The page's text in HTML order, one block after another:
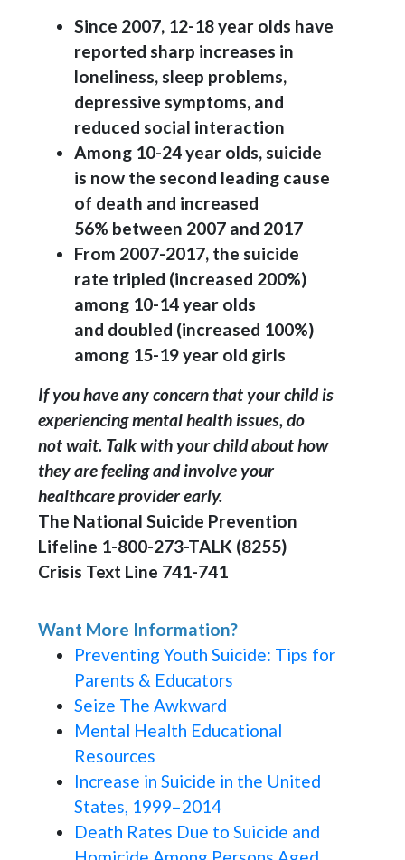
Since 2007, 12-18 year olds have
reported sharp increases in
loneliness, sleep problems,
depressive symptoms, and
reduced social interaction
Among 10-24 year olds, suicide
is now the second leading cause
of death and increased
56% between 2007 and 2017
From 2007-2017, the suicide
rate tripled (increased 200%)
among 10-14 year olds
and doubled (increased 100%)
among 15-19 year old girls
If you have any concern that your child is
experiencing mental health issues, do
not wait. Talk with your child about how
they are feeling and involve your
healthcare provider early.
The National Suicide Prevention
Lifeline 1-800-273-TALK (8255)
Crisis Text Line 741-741
Want More Information?
Preventing Youth Suicide: Tips for
Parents & Educators
Seize The Awkward
Mental Health Educational
Resources
Increase in Suicide in the United
States, 1999–2014
Death Rates Due to Suicide and